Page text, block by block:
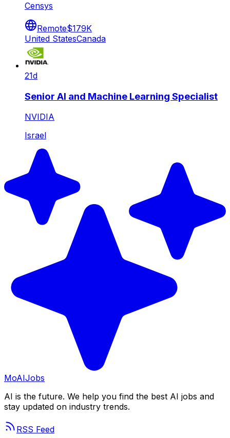
Censys
Remote$179K
United StatesCanada
21d
Senior AI and Machine Learning Specialist
NVIDIA
Israel
MoAIJobs
AI is the future. We help you find the best AI jobs and
stay updated on industry trends.
RSS Feed